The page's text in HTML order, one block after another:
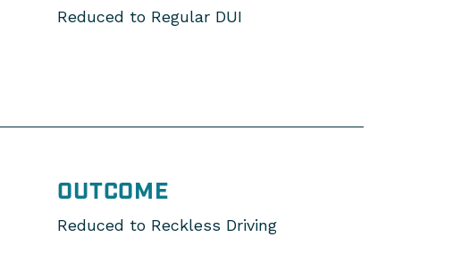
Reduced to Regular DUI
OUTCOME
Reduced to Reckless Driving